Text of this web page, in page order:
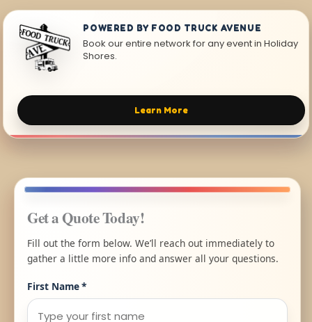
POWERED BY FOOD TRUCK AVENUE
Book our entire network for any event in Holiday
Shores.
Learn More
Get a Quote Today!
Fill out the form below. We’ll reach out immediately to
gather a little more info and answer all your questions.
First Name*